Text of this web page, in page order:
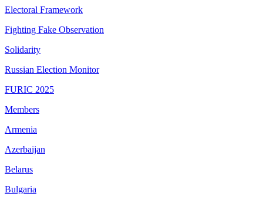
Electoral Framework
Fighting Fake Observation
Solidarity
Russian Election Monitor
FURIC 2025
Members
Armenia
Azerbaijan
Belarus
Bulgaria